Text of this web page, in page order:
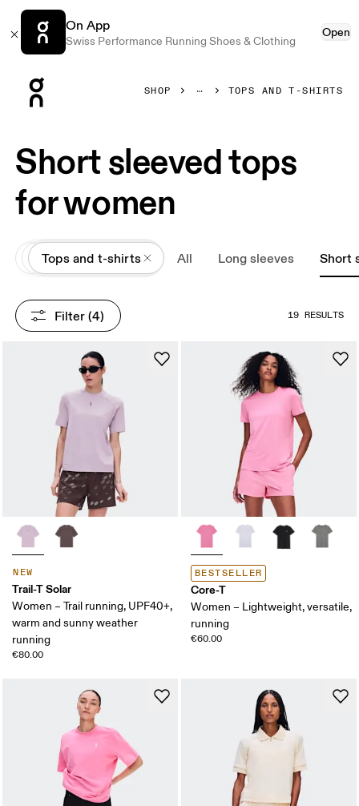
On App
Swiss Performance Running Shoes & Clothing
Open
SHOP TOPS AND T-SHIRTS
Short sleeved tops
for women
AllApparel
Tops and t-shirts All Long sleeves Short
Filter (4) 19 RESULTS
NEW
Trail-T Solar
Women – Trail running, UPF40+,
warm and sunny weather
running
€80.00
BESTSELLER
Core-T
Women – Lightweight, versatile,
running
€60.00